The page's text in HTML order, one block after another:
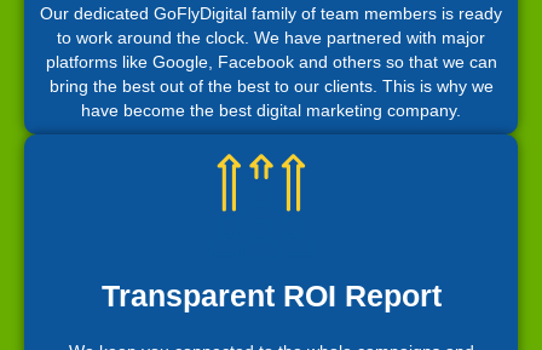
Our dedicated GoFlyDigital family of team members is ready
to work around the clock. We have partnered with major
platforms like Google, Facebook and others so that we can
bring the best out of the best to our clients. This is why we
have become the best digital marketing company.
Transparent ROI Report